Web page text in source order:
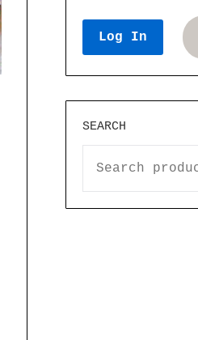
SEARCH